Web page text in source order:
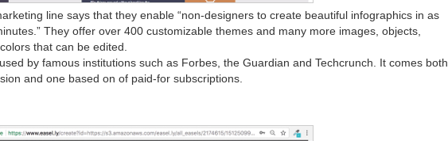
line says that they enable “non-designers to create beautiful infographics in as
They offer over 400 customizable themes and many more images, objects,
that can be edited.
by famous institutions such as Forbes, the Guardian and Techcrunch. It comes both
and one based on of paid-for subscriptions.